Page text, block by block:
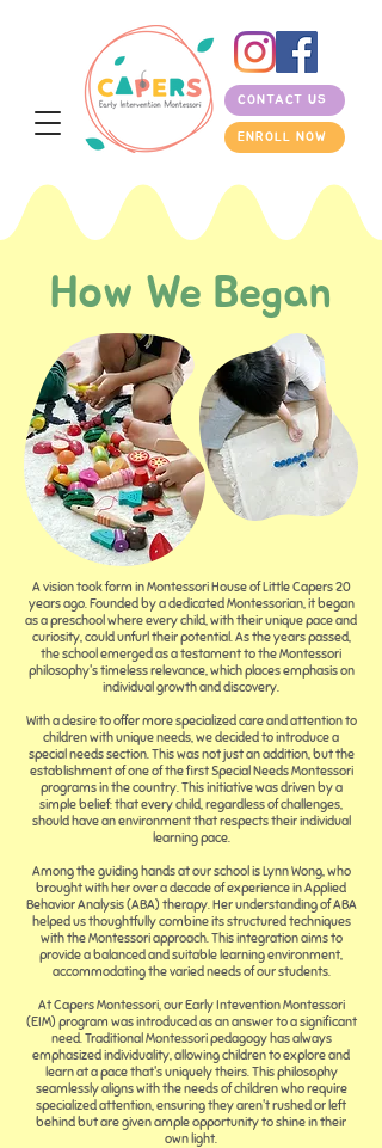
CONTACT US
ENROLL NOW
How We Began
A vision took form in Montessori House of Little Capers 20
years ago. Founded by a dedicated Montessorian, it began
as a preschool where every child, with their unique pace and
curiosity, could unfurl their potential. As the years passed,
the school emerged as a testament to the Montessori
philosophy's timeless relevance, which places emphasis on
individual growth and discovery.
With a desire to offer more specialized care and attention to
children with unique needs, we decided to introduce a
special needs section. This was not just an addition, but the
establishment of one of the first Special Needs Montessori
programs in the country. This initiative was driven by a
simple belief: that every child, regardless of challenges,
should have an environment that respects their individual
learning pace.
Among the guiding hands at our school is Lynn Wong, who
brought with her over a decade of experience in Applied
Behavior Analysis (ABA) therapy. Her understanding of ABA
helped us thoughtfully combine its structured techniques
with the Montessori approach. This integration aims to
provide a balanced and suitable learning environment,
accommodating the varied needs of our students.
At Capers Montessori, our Early Intevention Montessori
(EIM) program was introduced as an answer to a significant
need. Traditional Montessori pedagogy has always
emphasized individuality, allowing children to explore and
learn at a pace that's uniquely theirs. This philosophy
seamlessly aligns with the needs of children who require
specialized attention, ensuring they aren't rushed or left
behind but are given ample opportunity to shine in their
own light.